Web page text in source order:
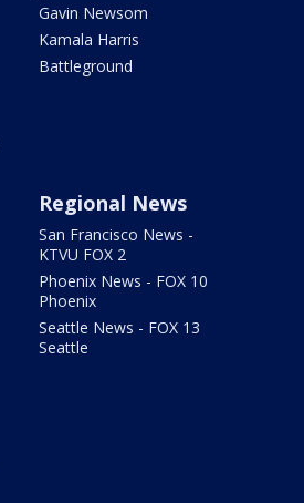
Gavin Newsom
Kamala Harris
Battleground
Regional News
San Francisco News -
KTVU FOX 2
Phoenix News - FOX 10
Phoenix
Seattle News - FOX 13
Seattle